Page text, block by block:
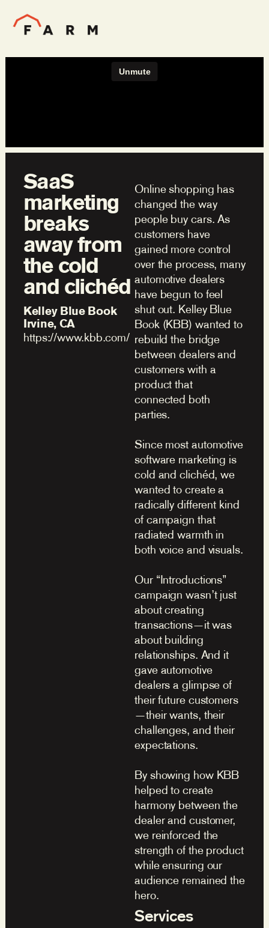
SaaS
marketing
breaks
away from
the cold
and clichéd
Kelley Blue Book
Irvine, CA
https://www.kbb.com/
Online shopping has
changed the way
people buy cars. As
customers have
gained more control
over the process, many
automotive dealers
have begun to feel
shut out. Kelley Blue
Book (KBB) wanted to
rebuild the bridge
between dealers and
customers with a
product that
connected both
parties.
Since most automotive
software marketing is
cold and clichéd, we
wanted to create a
radically different kind
of campaign that
radiated warmth in
both voice and visuals.
Our “Introductions”
campaign wasn’t just
about creating
transactions—it was
about building
relationships. And it
gave automotive
dealers a glimpse of
their future customers
—their wants, their
challenges, and their
expectations.
By showing how KBB
helped to create
harmony between the
dealer and customer,
we reinforced the
strength of the product
while ensuring our
audience remained the
hero.
Services